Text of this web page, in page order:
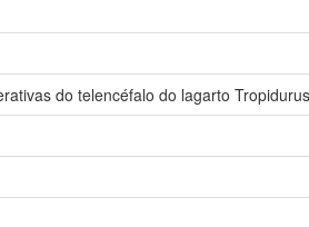
do telencéfalo do lagarto